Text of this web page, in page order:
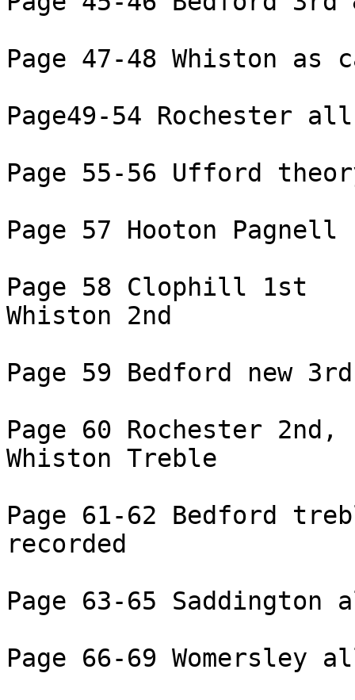
Page 47-48 Whiston as
Page49-54 Rochester
Page 55-56 Ufford
Page 57 Hooton
Page 58 Clophill 1st
Whiston 2nd
Page 59 Bedford new
Page 60 Rochester 2nd,
Whiston Treble
Page 61-62 Bedford
recorded
Page 63-65
Page 66-69 Womersley